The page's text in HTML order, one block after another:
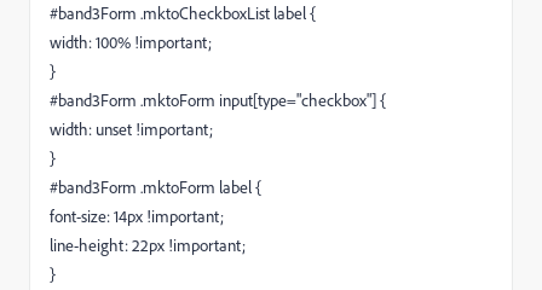
#band3Form .mktoCheckboxList label {
width: 100% !important;
}
#band3Form .mktoForm input[type="checkbox"] {
width: unset !important;
}
#band3Form .mktoForm label {
font-size: 14px !important;
line-height: 22px !important;
}